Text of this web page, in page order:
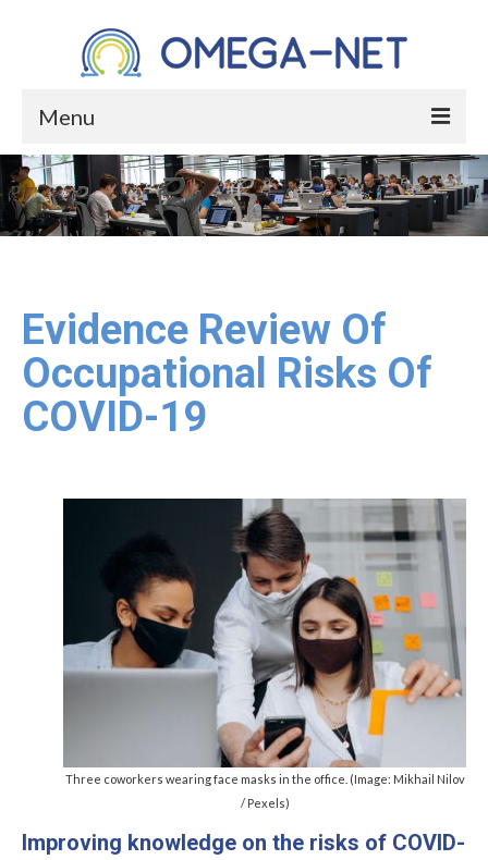
Menu
HOME
ABOUT
About Occupational Health
Who We Are
Core Group
Stakeholders
TRAINING
Training Schools
ITC Conference Grants
Virtual Mobility Grants
EVENTS
Evidence Review Of
Occupational Risks Of
COVID-19
Three coworkers wearing face masks in the office. (Image: Mikhail Nilov
/ Pexels)
Improving knowledge on the risks of COVID-